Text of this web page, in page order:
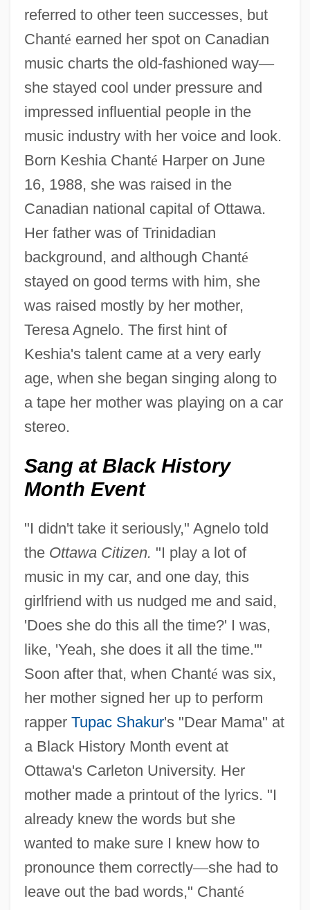
referred to other teen successes, but
Chanté earned her spot on Canadian
music charts the old-fashioned way—
she stayed cool under pressure and
impressed influential people in the
music industry with her voice and look.
Born Keshia Chanté Harper on June
16, 1988, she was raised in the
Canadian national capital of Ottawa.
Her father was of Trinidadian
background, and although Chanté
stayed on good terms with him, she
was raised mostly by her mother,
Teresa Agnelo. The first hint of
Keshia's talent came at a very early
age, when she began singing along to
a tape her mother was playing on a car
stereo.
Sang at Black History
Month Event
"I didn't take it seriously," Agnelo told
the Ottawa Citizen. "I play a lot of
music in my car, and one day, this
girlfriend with us nudged me and said,
'Does she do this all the time?' I was,
like, 'Yeah, she does it all the time.'"
Soon after that, when Chanté was six,
her mother signed her up to perform
rapper Tupac Shakur's "Dear Mama" at
a Black History Month event at
Ottawa's Carleton University. Her
mother made a printout of the lyrics. "I
already knew the words but she
wanted to make sure I knew how to
pronounce them correctly—she had to
leave out the bad words," Chanté